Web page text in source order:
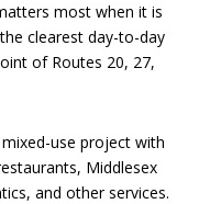
most when it is
clearest day-to-day
of Routes 20, 27,
use project with
Middlesex
and other services.